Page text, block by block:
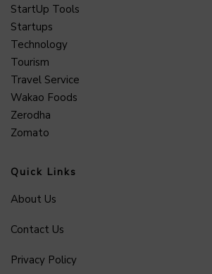
StartUp Tools
Startups
Technology
Tourism
Travel Service
Wakao Foods
Zerodha
Zomato
Quick Links
About Us
Contact Us
Privacy Policy